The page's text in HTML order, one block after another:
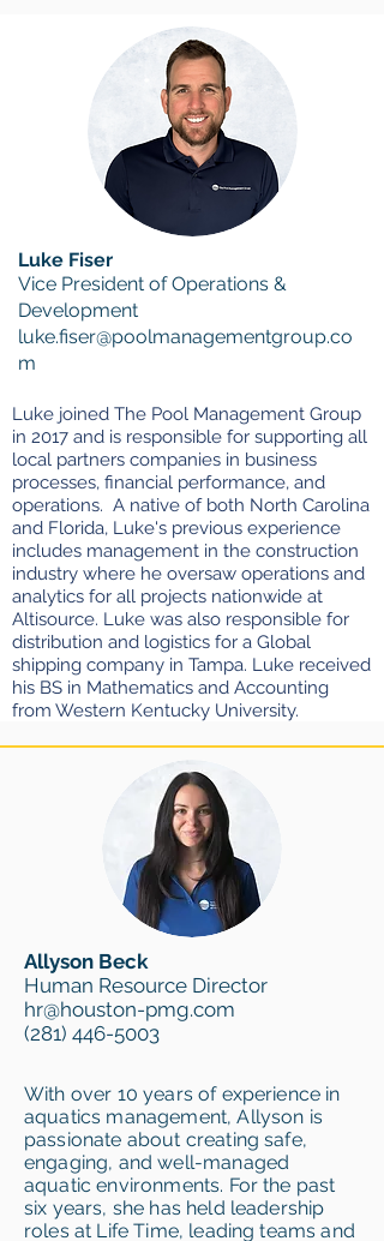
Luke Fiser
Vice President of Operations &
Development
luke.fiser@poolmanagementgroup.co
m
Luke joined The Pool Management Group
in 2017 and is responsible for supporting all
local partners companies in business
processes, financial performance, and
operations. A native of both North Carolina
and Florida, Luke's previous experience
includes management in the construction
industry where he oversaw operations and
analytics for all projects nationwide at
Altisource. Luke was also responsible for
distribution and logistics for a Global
shipping company in Tampa. Luke received
his BS in Mathematics and Accounting
from Western Kentucky University.
Allyson Beck
Human Resource Director
hr@houston-pmg.com
(281) 446-5003
With over 10 years of experience in
aquatics management, Allyson is
passionate about creating safe,
engaging, and well-managed
aquatic environments. For the past
six years, she has held leadership
roles at Life Time, leading teams and